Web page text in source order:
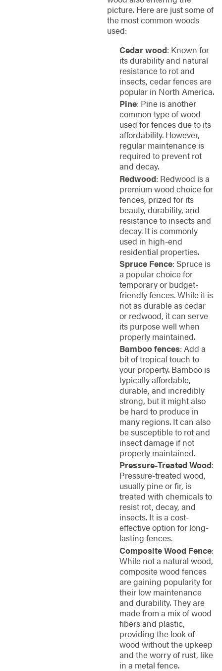
picture. Here are just some of
the most common woods
used:
Cedar wood: Known for
its durability and natural
resistance to rot and
insects, cedar fences are
popular in North America.
Pine: Pine is another
common type of wood
used for fences due to its
affordability. However,
regular maintenance is
required to prevent rot
and decay.
Redwood: Redwood is a
premium wood choice for
fences, prized for its
beauty, durability, and
resistance to insects and
decay. It is commonly
used in high-end
residential properties.
Spruce Fence: Spruce is
a popular choice for
temporary or budget-
friendly fences. While it is
not as durable as cedar
or redwood, it can serve
its purpose well when
properly maintained.
Bamboo fences: Add a
bit of tropical touch to
your property. Bamboo is
typically affordable,
durable, and incredibly
strong, but it might also
be hard to produce in
many regions. It can also
be susceptible to rot and
insect damage if not
properly maintained.
Pressure-Treated Wood:
Pressure-treated wood,
usually pine or fir, is
treated with chemicals to
resist rot, decay, and
insects. It is a cost-
effective option for long-
lasting fences.
Composite Wood Fence:
While not a natural wood,
composite wood fences
are gaining popularity for
their low maintenance
and durability. They are
made from a mix of wood
fibers and plastic,
providing the look of
wood without the upkeep
and the worry of rust, like
in a metal fence.